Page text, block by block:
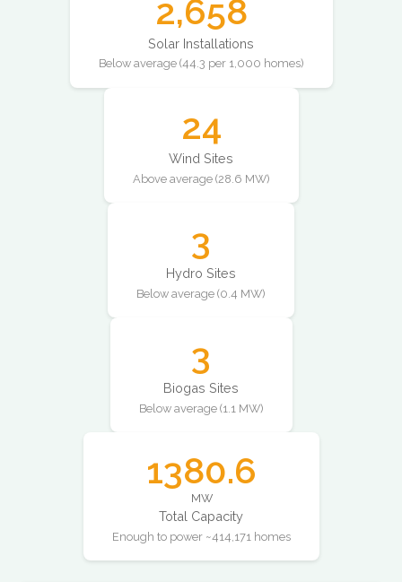
2,658
Solar Installations
Below average (44.3 per 1,000 homes)
24
Wind Sites
Above average (28.6 MW)
3
Hydro Sites
Below average (0.4 MW)
3
Biogas Sites
Below average (1.1 MW)
1380.6
MW
Total Capacity
Enough to power ~414,171 homes